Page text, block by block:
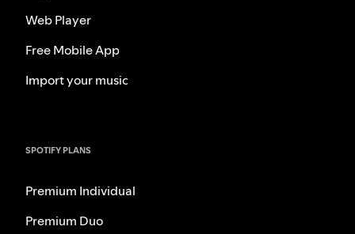
Web Player
Free Mobile App
Import your music
SPOTIFY PLANS
Premium Individual
Premium Duo